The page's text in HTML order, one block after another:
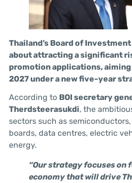
Thailand’s Board of
about attracting a significant
promotion applications,
2027 under a new five-year
According to BOI secretary
Therdsteerasukdi, the
sectors such as
boards, data centres, electric
energy.
“Our strategy focuses on
economy that will drive